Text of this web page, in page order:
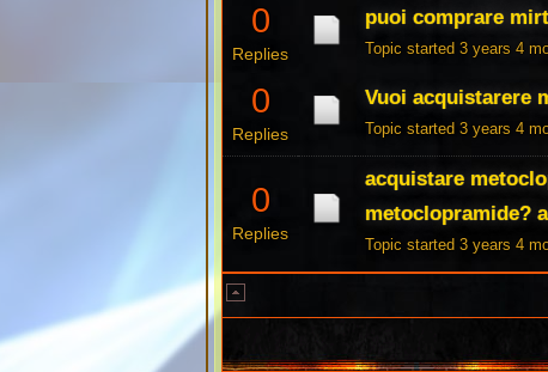
0
Replies
puoi comprare
Topic started 3 years 4
0
Replies
Vuoi acquistarere
Topic started 3 years 4
0
Replies
acquistare
metoclopramide?
Topic started 3 years 4